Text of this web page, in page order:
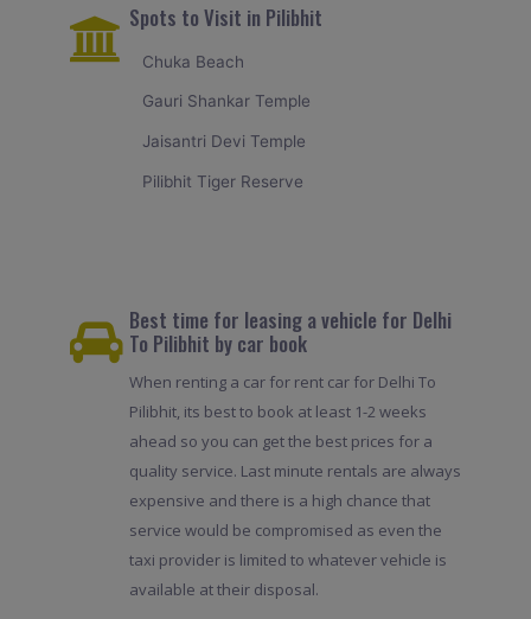
Spots to Visit in Pilibhit
Chuka Beach
Gauri Shankar Temple
Jaisantri Devi Temple
Pilibhit Tiger Reserve
Best time for leasing a vehicle for Delhi
To Pilibhit by car book
When renting a car for rent car for Delhi To
Pilibhit, its best to book at least 1-2 weeks
ahead so you can get the best prices for a
quality service. Last minute rentals are always
expensive and there is a high chance that
service would be compromised as even the
taxi provider is limited to whatever vehicle is
available at their disposal.